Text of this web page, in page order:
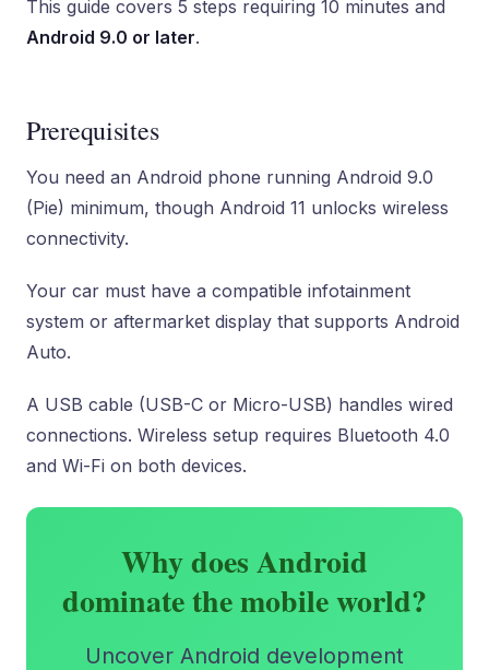
This guide covers 5 steps requiring 10 minutes and
Android 9.0 or later.
Prerequisites
You need an Android phone running Android 9.0
(Pie) minimum, though Android 11 unlocks wireless
connectivity.
Your car must have a compatible infotainment
system or aftermarket display that supports Android
Auto.
A USB cable (USB-C or Micro-USB) handles wired
connections. Wireless setup requires Bluetooth 4.0
and Wi-Fi on both devices.
Why does Android
dominate the mobile world?
Uncover Android development